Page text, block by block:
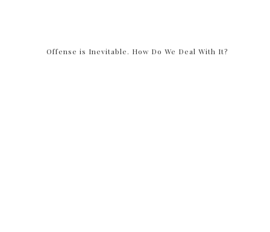
Offense is Inevitable. How Do We Deal With It?